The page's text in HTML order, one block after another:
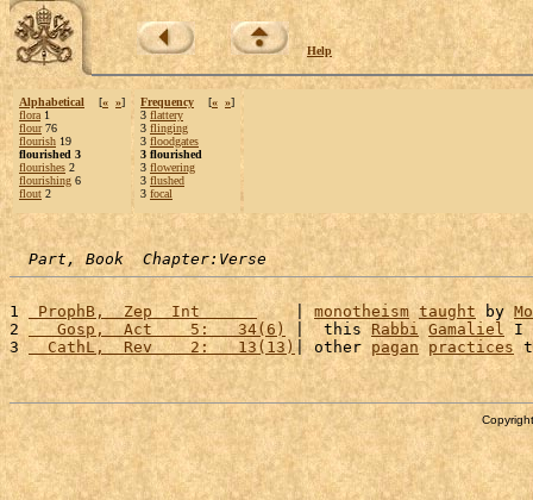
Help
Alphabetical [« »]
flora 1
flour76
flourish 19
flourished 3
flourishes 2
flourishing 6
flout 2
Frequency [« »]
3 flattery
3 flinging
3 floodgates
3 flourished
3 flowering
3 flushed
3 focal
Part, Book  Chapter:Verse
1 ProphB,  Zep  Int
    |
monotheism taught by
2
   Gosp,  Act    5:   34(6)
|  this Rabbi Gamaliel I
3
  CathL,  Rev    2:   13(13)
| other pagan practices